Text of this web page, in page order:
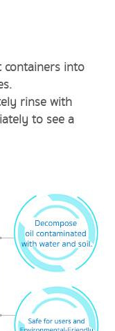
containers into
rinse with
to see a